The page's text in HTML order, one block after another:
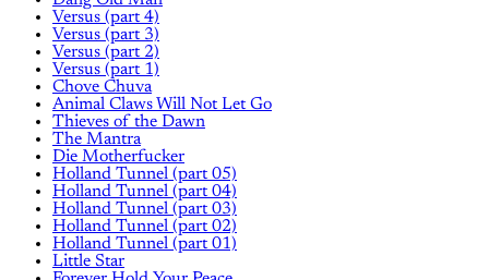
Versus (part 4)
Versus (part 3)
Versus (part 2)
Versus (part 1)
Chove Chuva
Animal Claws Will Not Let Go
Thieves of the Dawn
The Mantra
Die Motherfucker
Holland Tunnel (part 05)
Holland Tunnel (part 04)
Holland Tunnel (part 03)
Holland Tunnel (part 02)
Holland Tunnel (part 01)
Little Star